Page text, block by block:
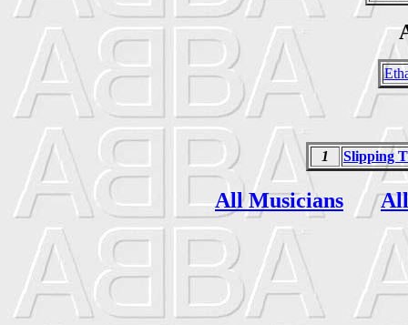
1 Slipping
All Musicians